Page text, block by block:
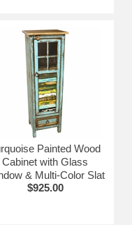
Painted Wood
Cabinet with Glass
& Multi-Color Slat
$925.00